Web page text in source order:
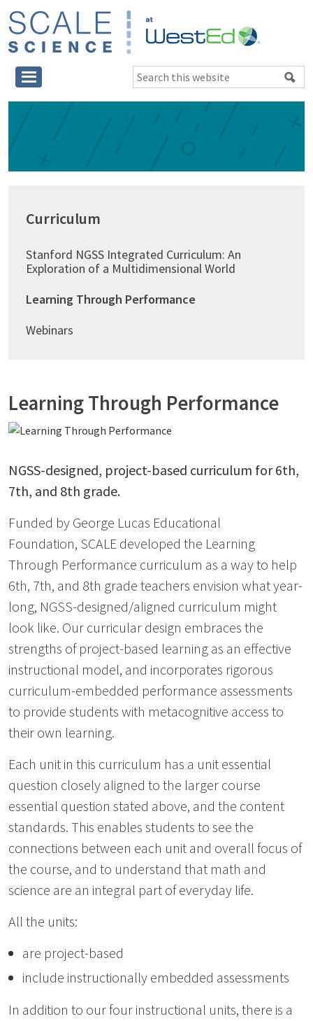
Skip
to
main
Skip
to
primary
Skip
to
footer
Science
at
WestEd
Search
this
Learning Through Performance
NGSS-designed, project-based curriculum for 6th,
7th, and 8th grade.
Funded by George Lucas Educational
Foundation, SCALE developed the Learning
Through Performance curriculum as a way to help
6th, 7th, and 8th grade teachers envision what year-
long, NGSS-designed/aligned curriculum might
look like. Our curricular design embraces the
strengths of project-based learning as an effective
instructional model, and incorporates rigorous
curriculum-embedded performance assessments
to provide students with metacognitive access to
their own learning.
Each unit in this curriculum has a unit essential
question closely aligned to the larger course
essential question stated above, and the content
standards. This enables students to see the
connections between each unit and overall focus of
the course, and to understand that math and
science are an integral part of everyday life.
All the units:
are project-based
include instructionally embedded assessments
In addition to our four instructional units, there is a
Sidebar
Curriculum
Stanford NGSS Integrated Curriculum: An
Exploration of a Multidimensional World
Learning Through Performance
Webinars